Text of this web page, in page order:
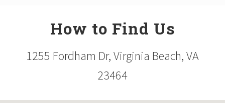
How to Find Us
1255 Fordham Dr, Virginia Beach, VA
23464